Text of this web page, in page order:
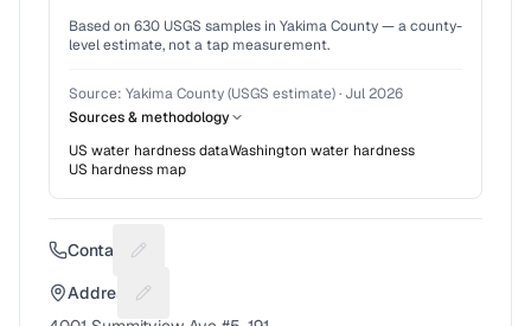
Based on 630 USGS samples in Yakima County— a county-
level estimate, not a tap measurement.
Source: Yakima County (USGS estimate)· Jul 2026
Sources & methodology
US water hardness dataWashington water hardness
US hardness map
Contact Suggest a fix for Phone number
Address Suggest a fix for Mailing address